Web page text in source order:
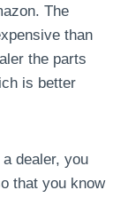
The
than
the parts
is better
dealer, you
that you know